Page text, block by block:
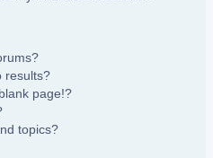
results?
page!?
topics?